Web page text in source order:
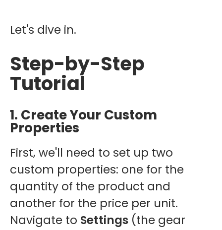
Let's dive in.
Step-by-Step
Tutorial
1. Create Your Custom
Properties
First, we'll need to set up two
custom properties: one for the
quantity of the product and
another for the price per unit.
Navigate to Settings (the gear